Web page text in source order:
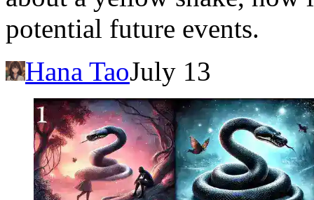
potential future events.
Hana TaoJuly 13